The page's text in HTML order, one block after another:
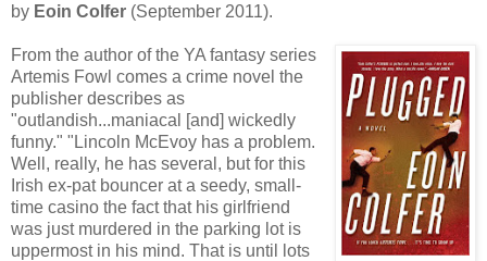
by Eoin Colfer (September 2011).
From the author of the YA fantasy series
Artemis Fowl comes a crime novel the
publisher describes as
"outlandish...maniacal [and] wickedly
funny." "Lincoln McEvoy has a problem.
Well, really, he has several, but for this
Irish ex-pat bouncer at a seedy, small-
time casino the fact that his girlfriend
was just murdered in the parking lot is
uppermost in his mind. That is until lots